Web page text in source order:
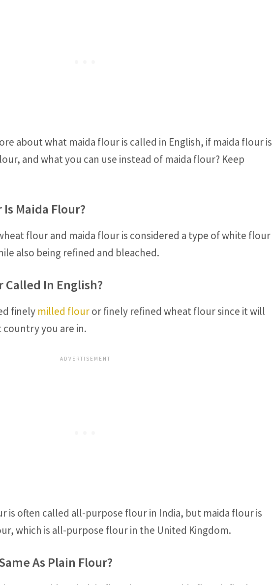
about what maida flour is called in English, if maida flour is
and what you can use instead of maida flour? Keep
Maida Flour?
flour and maida flour is considered a type of white flour
also being refined and bleached.
Called In English?
finely milled flouror finely refined wheat flour since it will
you are in.
is often called all-purpose flour in India, but maida flour is
which is all-purpose flour in the United Kingdom.
As Plain Flour?